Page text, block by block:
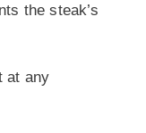
the steak’s
at any